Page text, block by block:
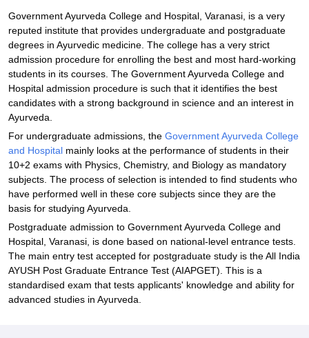
Government Ayurveda College and Hospital, Varanasi, is a very
reputed institute that provides undergraduate and postgraduate
degrees in Ayurvedic medicine. The college has a very strict
admission procedure for enrolling the best and most hard-working
students in its courses. The Government Ayurveda College and
Hospital admission procedure is such that it identifies the best
candidates with a strong background in science and an interest in
Ayurveda.
For undergraduate admissions, the Government Ayurveda College
and Hospital mainly looks at the performance of students in their
10+2 exams with Physics, Chemistry, and Biology as mandatory
subjects. The process of selection is intended to find students who
have performed well in these core subjects since they are the
basis for studying Ayurveda.
Postgraduate admission to Government Ayurveda College and
Hospital, Varanasi, is done based on national-level entrance tests.
The main entry test accepted for postgraduate study is the All India
AYUSH Post Graduate Entrance Test (AIAPGET). This is a
standardised exam that tests applicants' knowledge and ability for
advanced studies in Ayurveda.